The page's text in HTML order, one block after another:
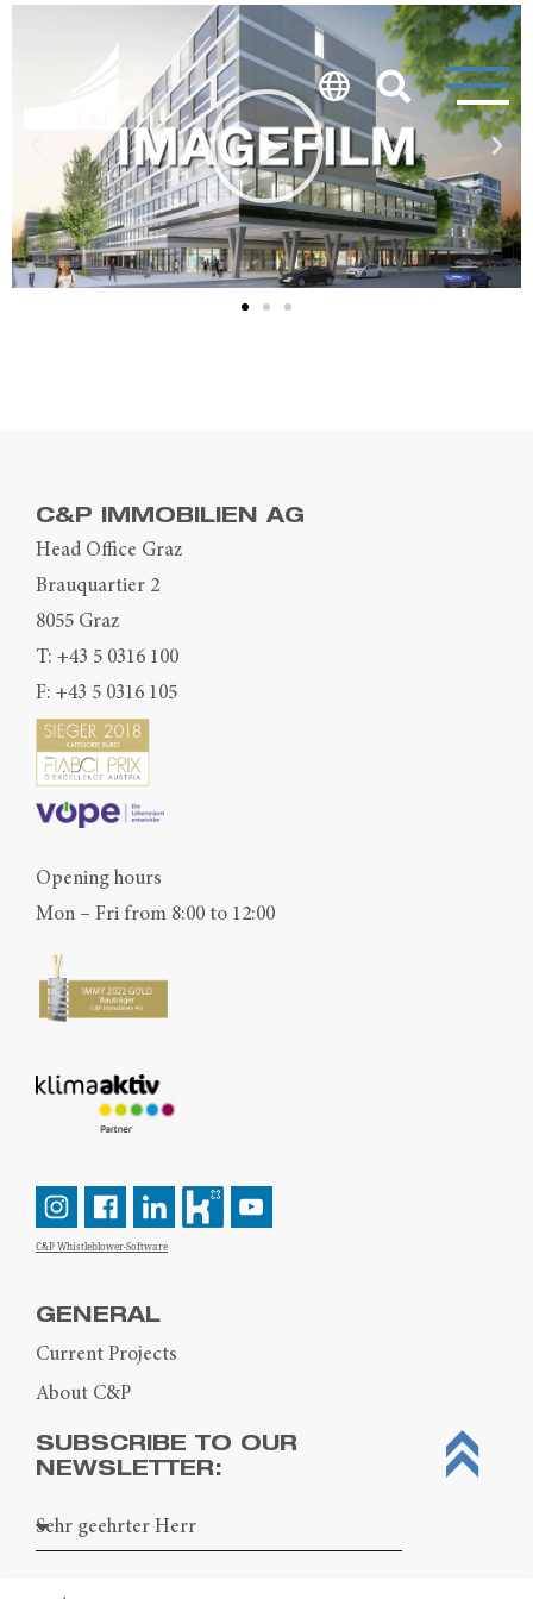
C&P IMMOBILIEN AG
Head Office Graz
Brauquartier 2
8055 Graz
T: +43 5 0316 100
F: +43 5 0316 105
Opening hours
Mon – Fri from 8:00 to 12:00
C&P Whistleblower-Software
GENERAL
Current Projects
About C&P
SUBSCRIBE TO OUR
NEWSLETTER: